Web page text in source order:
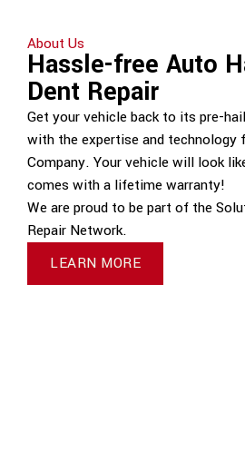
About Us
Hassle-free Auto
Dent Repair
Get your vehicle back to its pre-
with the expertise and technology
Company. Your vehicle will look
comes with a lifetime warranty!
We are proud to be part of the
Repair Network.
LEARN MORE